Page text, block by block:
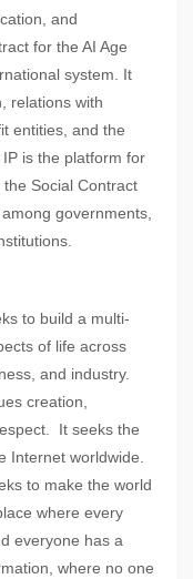
and
for the AI Age
system. It
relations with
entities, and the
is the platform for
Social Contract
governments,
to build a multi-
of life across
and industry.
creation,
It seeks the
Internet worldwide.
to make the world
where every
everyone has a
where no one